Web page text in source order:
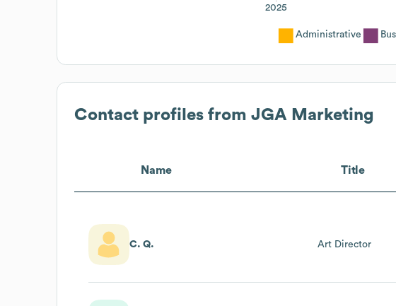
2025
Administrative
Contact profiles from JGA Marketing
Name Title
C. Q. Art Director